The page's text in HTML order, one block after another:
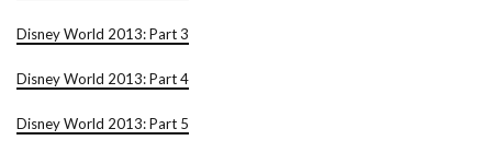
Disney World 2013: Part 3
Disney World 2013: Part 4
Disney World 2013: Part 5